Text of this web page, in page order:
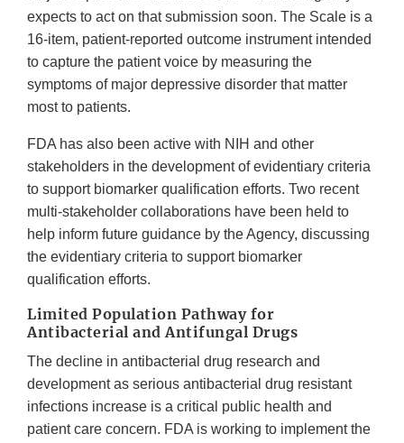
expects to act on that submission soon. The Scale is a
16-item, patient-reported outcome instrument intended
to capture the patient voice by measuring the
symptoms of major depressive disorder that matter
most to patients.
FDA has also been active with NIH and other
stakeholders in the development of evidentiary criteria
to support biomarker qualification efforts. Two recent
multi-stakeholder collaborations have been held to
help inform future guidance by the Agency, discussing
the evidentiary criteria to support biomarker
qualification efforts.
Limited Population Pathway for
Antibacterial and Antifungal Drugs
The decline in antibacterial drug research and
development as serious antibacterial drug resistant
infections increase is a critical public health and
patient care concern. FDA is working to implement the